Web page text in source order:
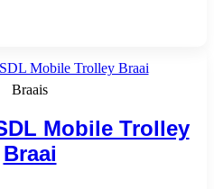
Braais
Mobile Trolley
Braai